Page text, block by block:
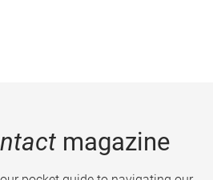
magazine